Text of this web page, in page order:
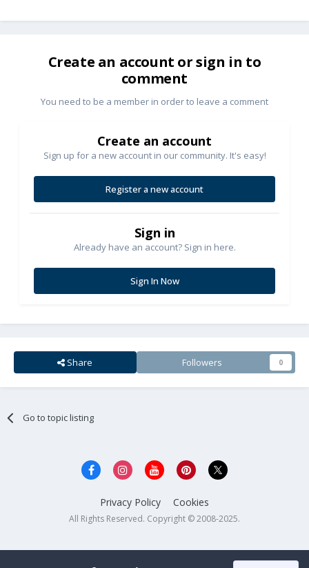
Create an account or sign in to
comment
You need to be a member in order to leave a comment
Create an account
Sign up for a new account in our community. It's easy!
Register a new account
Sign in
Already have an account? Sign in here.
Sign In Now
Share Followers 0
Go to topic listing
Privacy Policy Cookies
All Rights Reserved. Copyright © 2008-2025.